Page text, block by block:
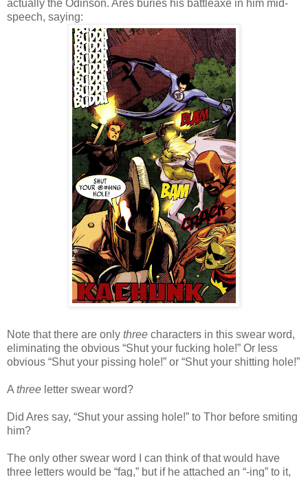
actually the Odinson. Ares buries his battleaxe in him mid-
speech, saying:
Note that there are only three characters in this swear word,
eliminating the obvious “Shut your fucking hole!” Or less
obvious “Shut your pissing hole!” or “Shut your shitting hole!”
A three letter swear word?
Did Ares say, “Shut your assing hole!” to Thor before smiting
him?
The only other swear word I can think of that would have
three letters would be “fag,” but if he attached an “-ing” to it,